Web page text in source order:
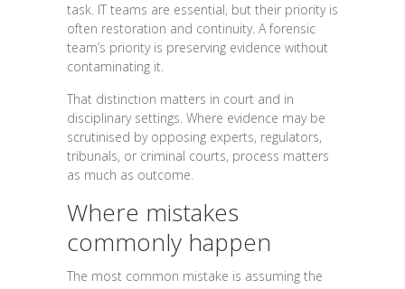
task. IT teams are essential, but their priority is
often restoration and continuity. A forensic
team’s priority is preserving evidence without
contaminating it.
That distinction matters in court and in
disciplinary settings. Where evidence may be
scrutinised by opposing experts, regulators,
tribunals, or criminal courts, process matters
as much as outcome.
Where mistakes
commonly happen
The most common mistake is assuming the